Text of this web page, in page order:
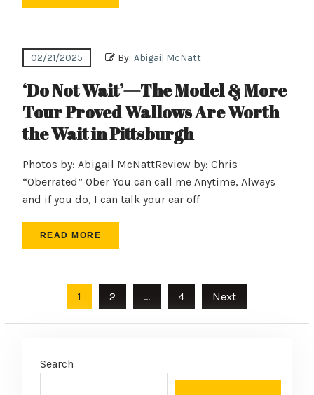
02/21/2025 By: Abigail McNatt
‘Do Not Wait’—The Model & More
Tour Proved Wallows Are Worth
the Wait in Pittsburgh
Photos by: Abigail McNattReview by: Chris
“Oberrated” Ober You can call me Anytime, Always
and if you do, I can talk your ear off
READ MORE
pagination
1 2 … 4 Next
Search